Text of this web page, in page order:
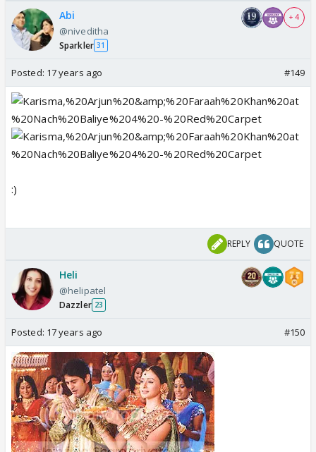
Abi
@niveditha
Sparkler 31
+ 4
Posted: 17 years ago #149
:)
REPLY QUOTE
Heli
@helipatel
Dazzler 23
Posted: 17 years ago #150